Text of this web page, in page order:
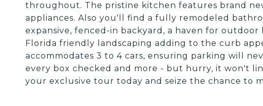
throughout. The pristine kitchen features brand
appliances. Also you'll find a fully remodeled
expansive, fenced-in backyard, a haven for
Florida friendly landscaping adding to the curb
accommodates 3 to 4 cars, ensuring parking will
every box checked and more - but hurry, it won't
your exclusive tour today and seize the chance to